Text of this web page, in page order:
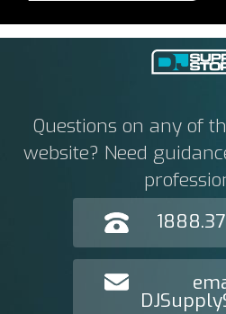
Questions on any of
website? Need